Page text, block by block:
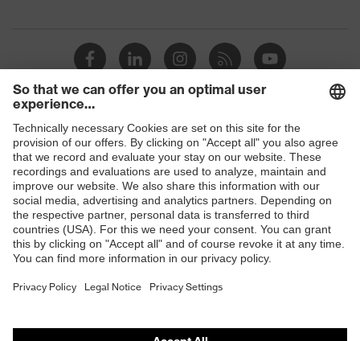
Shops
B2B online shop
Online shop for laser protection products
E | 3 Store
Purchasing assistants